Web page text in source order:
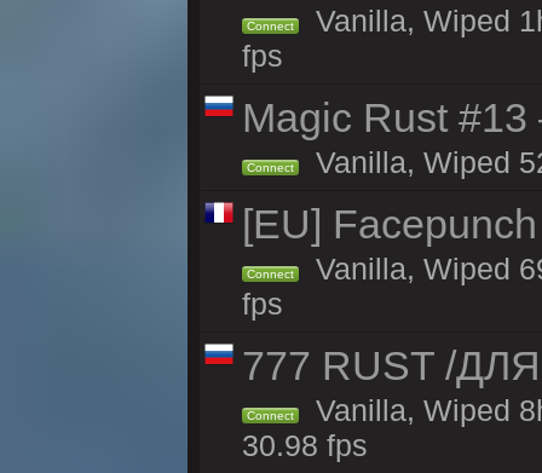
Connect
Vanilla, Wiped
fps
Magic Rust
Connect Vanilla, Wiped
[EU]
Connect
Vanilla, Wiped
fps
777 RUST /
Connect
Vanilla, Wiped
30.98 fps